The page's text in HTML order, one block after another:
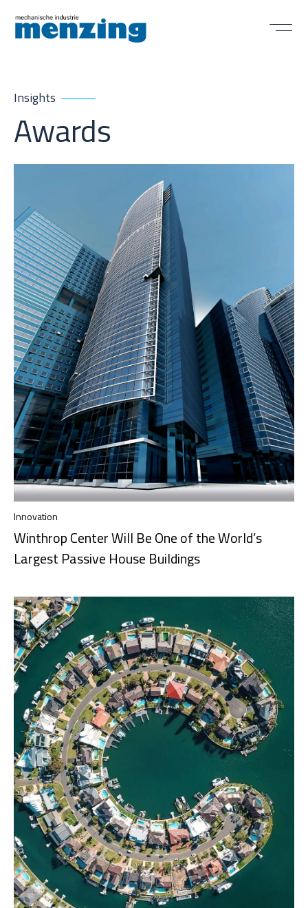
Insights
Awards
Innovation
Winthrop Center Will Be One of the World’s
Largest Passive House Buildings